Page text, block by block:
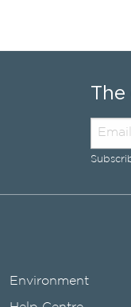
The
Environment